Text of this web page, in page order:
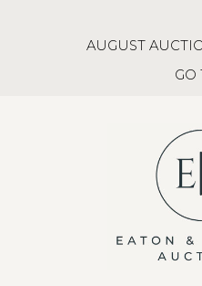
AUGUST
GO